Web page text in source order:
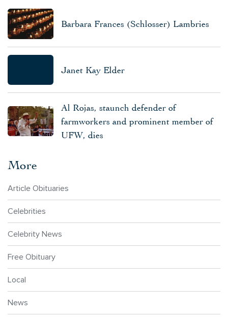
Barbara Frances (Schlosser) Lambries
Janet Kay Elder
Al Rojas, staunch defender of
farmworkers and prominent member of
UFW, dies
More
Article Obituaries
Celebrities
Celebrity News
Free Obituary
Local
News